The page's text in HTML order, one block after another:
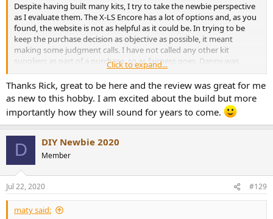
Despite having built many kits, I try to take the newbie perspective
as I evaluate them. The X-LS Encore has a lot of options and, as you
found, the website is not as helpful as it could be. In trying to be
keep the purchase decision as objective as possible, it meant
making some judgment calls. I have not called any other kit
suppliers as part of a purchase, so as fairness goes, Danny was
treated equitably. Can see where it could seem negative, but have
talked to Danny since and he was receptive of my build comments.
Good luck and hope you enjoy your speakers!
Click to expand...
Thanks Rick, great to be here and the review was great for me
as new to this hobby. I am excited about the build but more
importantly how they will sound for years to come.
D DIY Newbie 2020
Member
Jul 22, 2020 #129
maty said: